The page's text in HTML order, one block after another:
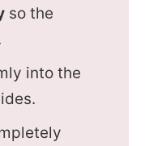
so the
into the